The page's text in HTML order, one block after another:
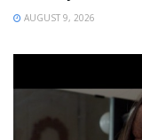
AUGUST 9, 2026